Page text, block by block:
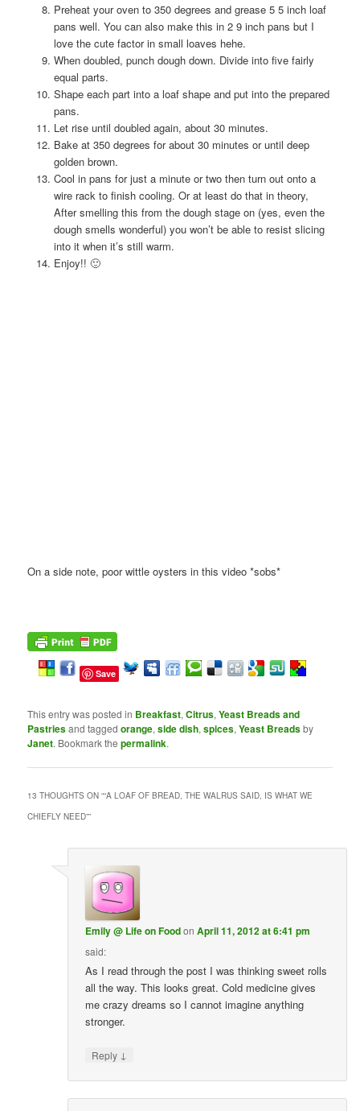
Preheat your oven to 350 degrees and grease 5 5 inch loaf
pans well. You can also make this in 2 9 inch pans but I
love the cute factor in small loaves hehe.
When doubled, punch dough down. Divide into five fairly
equal parts.
Shape each part into a loaf shape and put into the prepared
pans.
Let rise until doubled again, about 30 minutes.
Bake at 350 degrees for about 30 minutes or until deep
golden brown.
Cool in pans for just a minute or two then turn out onto a
wire rack to finish cooling. Or at least do that in theory,
After smelling this from the dough stage on (yes, even the
dough smells wonderful) you won’t be able to resist slicing
into it when it’s still warm.
Enjoy!! 🙂
On a side note, poor wittle oysters in this video *sobs*
Save
This entry was posted in Breakfast,Citrus,Yeast Breads and
Pastriesand taggedorange,side dish,spices,Yeast Breadsby
Janet. Bookmark thepermalink.
13 THOUGHTS ON ““A LOAF OF BREAD, THE WALRUS SAID, IS WHAT WE
CHIEFLY NEED””
Emily @ Life on FoodonApril 11, 2012 at 6:41 pm
said:
As I read through the post I was thinking sweet rolls
all the way. This looks great. Cold medicine gives
me crazy dreams so I cannot imagine anything
stronger.
Reply ↓